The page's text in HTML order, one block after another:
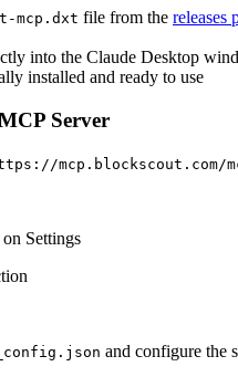
mcp.dxt file from the releases
into the Claude Desktop
installed and ready to use
Server
mcp.blockscout.com/
Settings
and configure the